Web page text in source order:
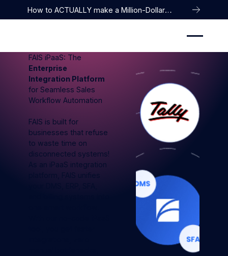
How to ACTUALLY make a Million-Dollar
Company
FAIS iPaaS: The
Enterprise
Integration Platform
for Seamless Sales
Workflow Automation
FAIS is built for
businesses that refuse
to waste time on
disconnected systems!
As an iPaaS integration
platform, FAIS unifies